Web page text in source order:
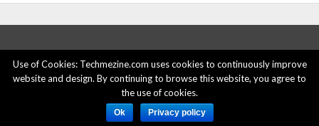
ABOUT US ADVERTISE HERE
PRIVACY POLICY
ACCOUNT DELETION
CONTACT US
© 2015 - 2022 Techmezine All Rights Reserved.
Use of Cookies: Techmezine.com uses cookies to continuously improve
website and design. By continuing to browse this website, you agree to
the use of cookies.
Ok Privacy policy